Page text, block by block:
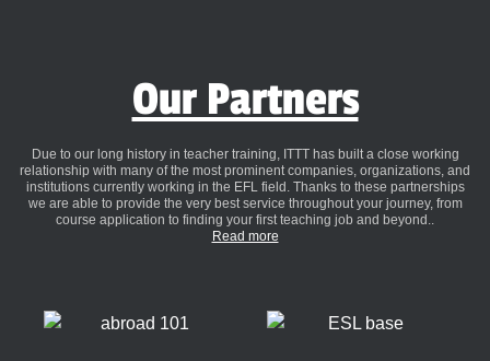
Our Partners
Due to our long history in teacher training, ITTT has built a close working
relationship with many of the most prominent companies, organizations, and
institutions currently working in the EFL field. Thanks to these partnerships
we are able to provide the very best service throughout your journey, from
course application to finding your first teaching job and beyond..
Read more